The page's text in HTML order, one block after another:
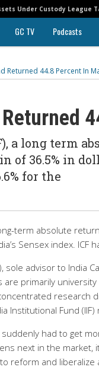
Under Custody League
GC TV Podcasts
Returned 44.8 Percent In
a long term
of 36.5% in
for the
term absolute
Sensex index. ICF
sole advisor to India
are primarily
research
Institutional Fund
had to get
next in the
reform and